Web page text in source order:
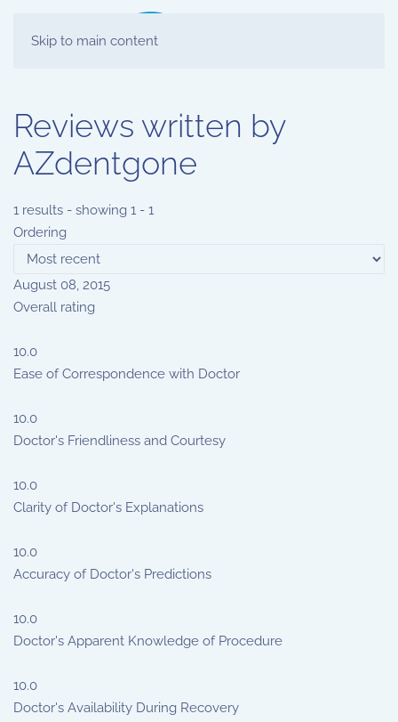
Skip to main content
Reviews written by
AZdentgone
1 results - showing 1 - 1
Ordering
August 08, 2015
Overall rating
10.0
Ease of Correspondence with Doctor
10.0
Doctor's Friendliness and Courtesy
10.0
Clarity of Doctor's Explanations
10.0
Accuracy of Doctor's Predictions
10.0
Doctor's Apparent Knowledge of Procedure
10.0
Doctor's Availability During Recovery